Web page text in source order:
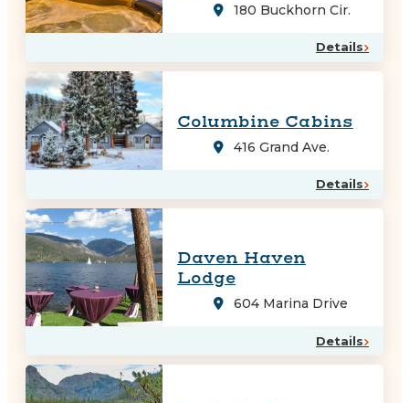
180 Buckhorn Cir.
Details
Columbine Cabins
416 Grand Ave.
Details
Daven Haven
Lodge
604 Marina Drive
Details